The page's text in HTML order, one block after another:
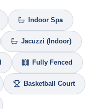
Indoor Spa
Jacuzzi (Indoor)
Fully Fenced
Basketball Court